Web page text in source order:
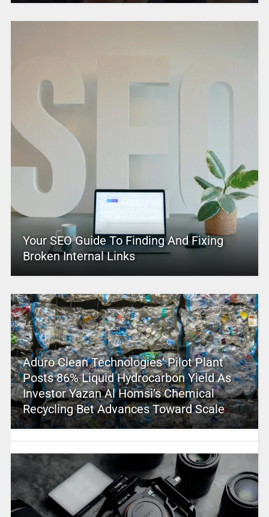
Your SEO Guide To Finding And Fixing
Broken Internal Links
Aduro Clean Technologies’ Pilot Plant
Posts 86% Liquid Hydrocarbon Yield As
Investor Yazan Al Homsi’s Chemical
Recycling Bet Advances Toward Scale